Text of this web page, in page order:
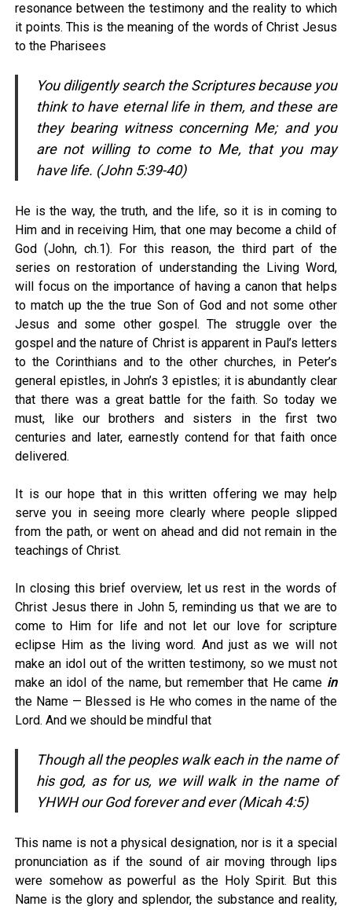
resonance between the testimony and the reality to which
it points. This is the meaning of the words of Christ Jesus
to the Pharisees
You diligently search the Scriptures because you
think to have eternal life in them, and these are
they bearing witness concerning Me; and you
are not willing to come to Me, that you may
have life. (John 5:39-40)
He is the way, the truth, and the life, so it is in coming to
Him and in receiving Him, that one may become a child of
God (John, ch.1). For this reason, the third part of the
series on restoration of understanding the Living Word,
will focus on the importance of having a canon that helps
to match up the the true Son of God and not some other
Jesus and some other gospel. The struggle over the
gospel and the nature of Christ is apparent in Paul’s letters
to the Corinthians and to the other churches, in Peter’s
general epistles, in John’s 3 epistles; it is abundantly clear
that there was a great battle for the faith. So today we
must, like our brothers and sisters in the first two
centuries and later, earnestly contend for that faith once
delivered.
It is our hope that in this written offering we may help
serve you in seeing more clearly where people slipped
from the path, or went on ahead and did not remain in the
teachings of Christ.
In closing this brief overview, let us rest in the words of
Christ Jesus there in John 5, reminding us that we are to
come to Him for life and not let our love for scripture
eclipse Him as the living word. And just as we will not
make an idol out of the written testimony, so we must not
make an idol of the name, but remember that He came in
the Name — Blessed is He who comes in the name of the
Lord. And we should be mindful that
Though all the peoples walk each in the name of
his god, as for us, we will walk in the name of
YHWH our God forever and ever (Micah 4:5)
This name is not a physical designation, nor is it a special
pronunciation as if the sound of air moving through lips
were somehow as powerful as the Holy Spirit. But this
Name is the glory and splendor, the substance and reality,